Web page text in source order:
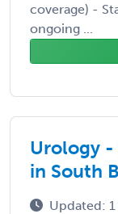
coverage) -
ongoing ...
Urology -
in South
Updated: